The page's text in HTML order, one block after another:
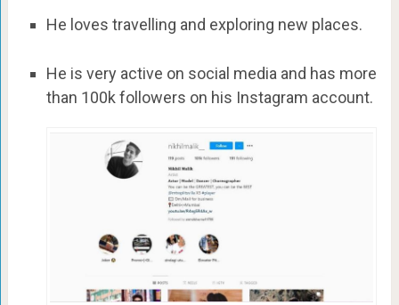
He loves travelling and exploring new places.
He is very active on social media and has more
than 100k followers on his Instagram account.